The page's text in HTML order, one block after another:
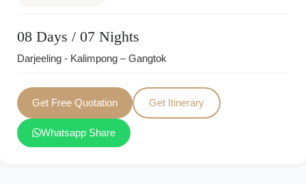
08 Days / 07 Nights
Darjeeling - Kalimpong – Gangtok
Get Free Quotation Get Itinerary
Whatsapp Share